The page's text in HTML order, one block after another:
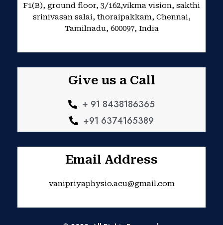
m
F1(B), ground floor, 3/162,vikma vision, sakthi
srinivasan salai, thoraipakkam, Chennai,
Tamilnadu, 600097, India
Give us a Call
+ 91 8438186365
+91 6374165389
Email Address
vanipriyaphysio.acu@gmail.com